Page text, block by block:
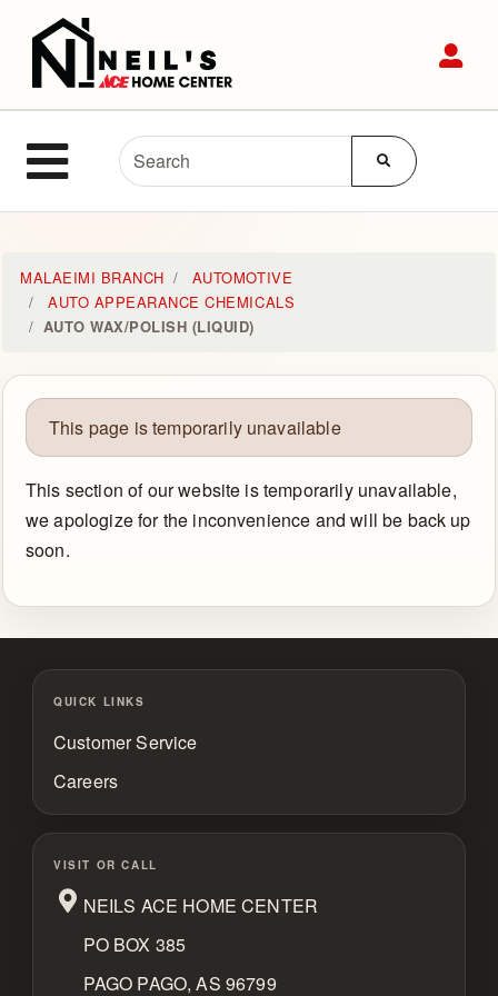
Site Navigation
Shop
Departments
Search
Home
Login
Customer
Service
Contact
MALAEIMI BRANCH
AUTOMOTIVE
AUTO APPEARANCE CHEMICALS
AUTO WAX/POLISH (LIQUID)
This page is temporarily unavailable
This section of our website is temporarily unavailable,
we apologize for the inconvenience and will be back up
soon.
QUICK LINKS
Customer Service
Careers
VISIT OR CALL
NEILS ACE HOME CENTER
PO BOX 385
PAGO PAGO, AS 96799